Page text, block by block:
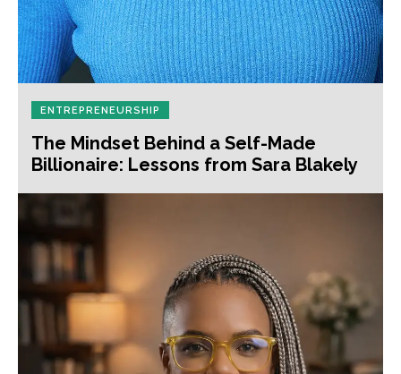
ENTREPRENEURSHIP
The Mindset Behind a Self-Made
Billionaire: Lessons from Sara Blakely